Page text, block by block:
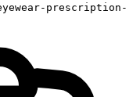
prescription-